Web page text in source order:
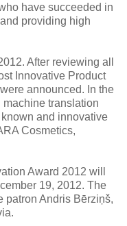
have succeeded in
providing high
After reviewing all
Innovative Product
announced. In the
translation
and innovative
Cosmetics,
Award 2012 will
19, 2012. The
patron Andris Bērziņš,